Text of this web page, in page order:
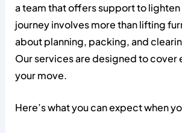
a team that offers support to lighten
journey involves more than lifting
about planning, packing, and
Our services are designed to cover
your move.
Here’s what you can expect when